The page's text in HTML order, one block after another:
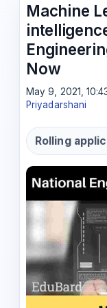
Machine
Now
May 9, 2021,
Priyadarshani
Rolling